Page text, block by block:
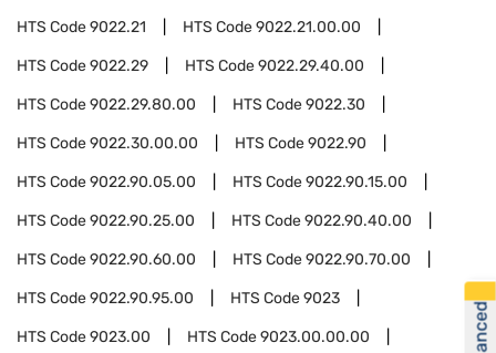
HTS Code9022.21 HTS Code9022.21.00.00
HTS Code9022.29 HTS Code9022.29.40.00
HTS Code9022.29.80.00 HTS Code9022.30
HTS Code9022.30.00.00 HTS Code9022.90
HTS Code9022.90.05.00 HTS Code9022.90.15.00
HTS Code9022.90.25.00 HTS Code9022.90.40.00
HTS Code9022.90.60.00 HTS Code9022.90.70.00
HTS Code9022.90.95.00 HTS Code9023
HTS Code9023.00 HTS Code9023.00.00.00